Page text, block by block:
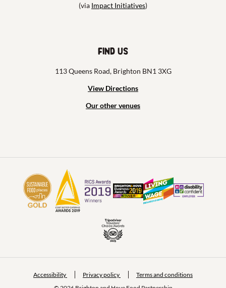
(via Impact Initiatives)
Find us
113 Queens Road, Brighton BN1 3XG
View Directions
Our other venues
Accessibility Privacy policy Terms and conditions